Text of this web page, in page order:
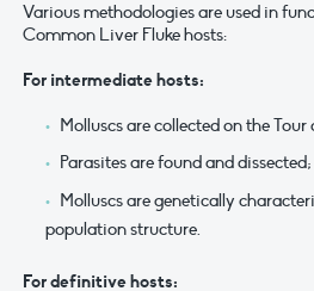
Various methodologies are used in
Common Liver Fluke hosts:
For intermediate hosts:
Molluscs are collected on the
Parasites are found and dissected;
Molluscs are genetically
population structure.
For definitive hosts: